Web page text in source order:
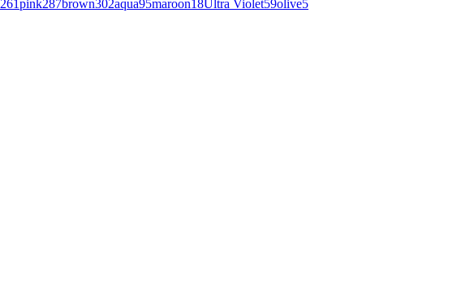
261pink287brown302aqua95maroon18Ultra Violet59olive5